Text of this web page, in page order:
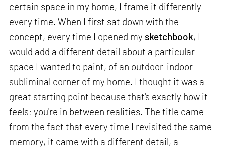
certain space in my home, I frame it differently
every time. When I first sat down with the
concept, every time I opened my sketchbook, I
would add a different detail about a particular
space I wanted to paint, of an outdoor-indoor
subliminal corner of my home. I thought it was a
great starting point because that's exactly how it
feels; you're in between realities. The title came
from the fact that every time I revisited the same
memory, it came with a different detail, a